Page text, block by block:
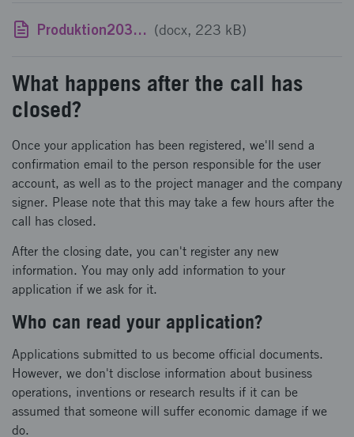
Produktion2030 - template for CV (docx, 223 kB)
What happens after the call has
closed?
Once your application has been registered, we'll send a
confirmation email to the person responsible for the user
account, as well as to the project manager and the company
signer. Please note that this may take a few hours after the
call has closed.
After the closing date, you can't register any new
information. You may only add information to your
application if we ask for it.
Who can read your application?
Applications submitted to us become official documents.
However, we don't disclose information about business
operations, inventions or research results if it can be
assumed that someone will suffer economic damage if we
do.